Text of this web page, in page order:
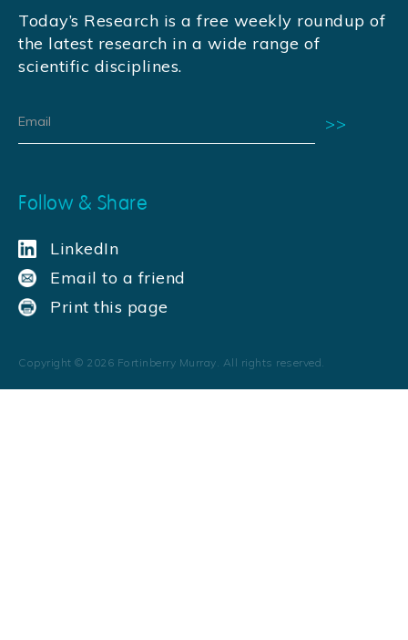
Today’s Research is a free weekly roundup of
the latest research in a wide range of
scientific disciplines.
Follow & Share
LinkedIn
Email to a friend
Print this page
Copyright © 2026 Fortinberry Murray. All rights reserved.